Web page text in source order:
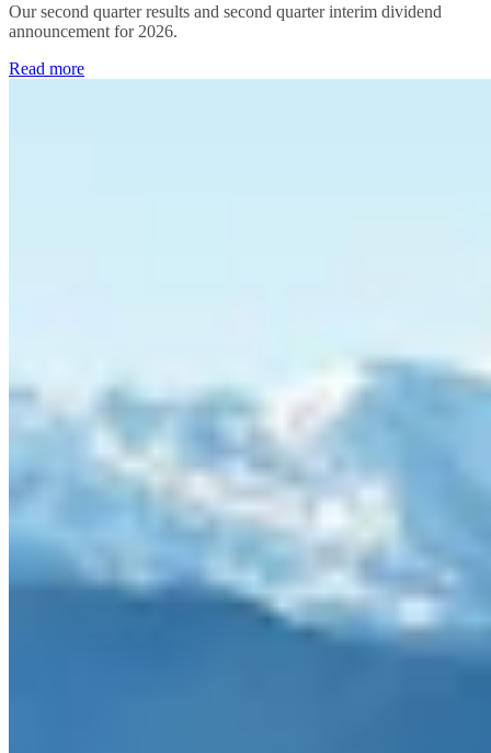
Our second quarter results and second quarter interim dividend
announcement for 2026.
Read more